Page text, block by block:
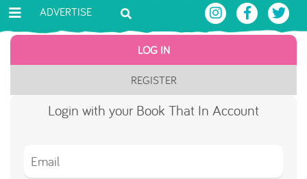
ADVERTISE
LOG IN
REGISTER
Login with your Book That In Account